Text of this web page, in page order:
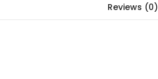
Reviews (0)